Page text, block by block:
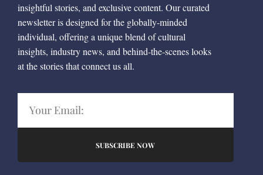
insightful stories, and exclusive content. Our curated
newsletter is designed for the globally-minded
individual, offering a unique blend of cultural
insights, industry news, and behind-the-scenes looks
at the stories that connect us all.
SUBSCRIBE NOW